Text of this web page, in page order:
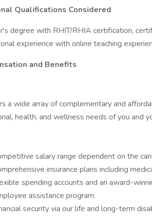
Qualifications Considered
degree with RHIT/RHIA certification,
experience with online teaching
and Benefits
a wide array of complementary and
health, and wellness needs of you and
salary range dependent on the
insurance plans including
spending accounts and an award-
assistance program.
security via our life and long-term